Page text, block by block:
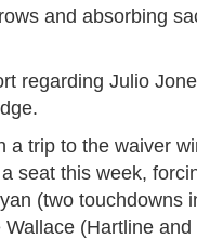
and absorbing
regarding Julio
a trip to the waiver
seat this week,
(two touchdowns
(Hartline